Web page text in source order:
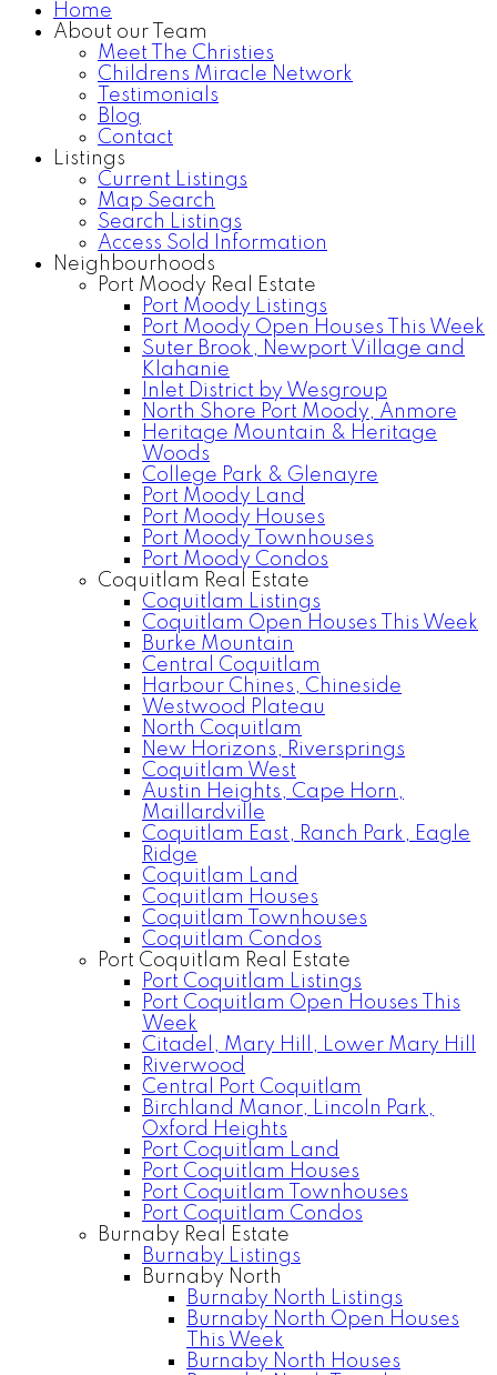
Home
About our Team
Meet The Christies
Childrens Miracle Network
Testimonials
Blog
Contact
Listings
Current Listings
Map Search
Search Listings
Access Sold Information
Neighbourhoods
Port Moody Real Estate
Port Moody Listings
Port Moody Open Houses This Week
Suter Brook, Newport Village and
Klahanie
Inlet District by Wesgroup
North Shore Port Moody, Anmore
Heritage Mountain & Heritage
Woods
College Park & Glenayre
Port Moody Land
Port Moody Houses
Port Moody Townhouses
Port Moody Condos
Coquitlam Real Estate
Coquitlam Listings
Coquitlam Open Houses This Week
Burke Mountain
Central Coquitlam
Harbour Chines, Chineside
Westwood Plateau
North Coquitlam
New Horizons, Riversprings
Coquitlam West
Austin Heights, Cape Horn,
Maillardville
Coquitlam East, Ranch Park, Eagle
Ridge
Coquitlam Land
Coquitlam Houses
Coquitlam Townhouses
Coquitlam Condos
Port Coquitlam Real Estate
Port Coquitlam Listings
Port Coquitlam Open Houses This
Week
Citadel, Mary Hill, Lower Mary Hill
Riverwood
Central Port Coquitlam
Birchland Manor, Lincoln Park,
Oxford Heights
Port Coquitlam Land
Port Coquitlam Houses
Port Coquitlam Townhouses
Port Coquitlam Condos
Burnaby Real Estate
Burnaby Listings
Burnaby North
Burnaby North Listings
Burnaby North Open Houses
This Week
Burnaby North Houses